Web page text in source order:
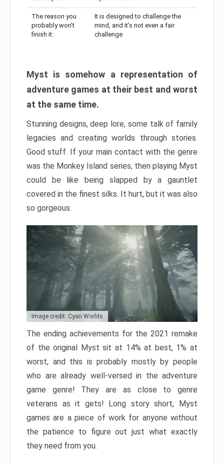
The reason you
probably won’t
finish it:
It is designed to challenge the
mind, and it’s not even a fair
challenge
Myst is somehow a representation of
adventure games at their best and worst
at the same time.
Stunning designs, deep lore, some talk of family
legacies and creating worlds through stories.
Good stuff. If your main contact with the genre
was the Monkey Island series, then playing Myst
could be like being slapped by a gauntlet
covered in the finest silks. It hurt, but it was also
so gorgeous.
Image credit: Cyan Worlds
The ending achievements for the 2021 remake
of the original Myst sit at 14% at best, 1% at
worst, and this is probably mostly by people
who are already well-versed in the adventure
game genre! They are as close to genre
veterans as it gets! Long story short, Myst
games are a piece of work for anyone without
the patience to figure out just what exactly
they need from you.